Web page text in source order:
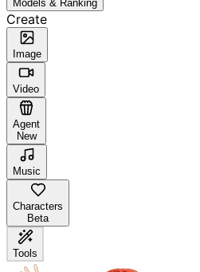
Models & Ranking
Create
Image
Video
Agent
New
Music
Characters
Beta
Tools